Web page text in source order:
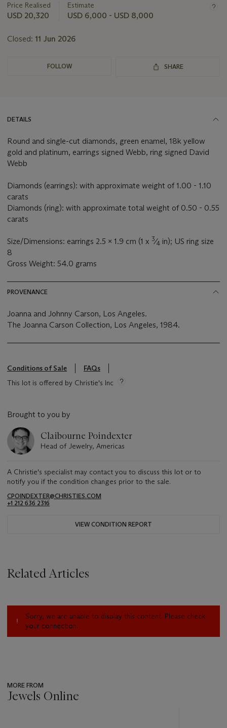
lot
Price Realised
USD 20,320
Estimate
USD 6,000 - USD 8,000
Closed: 11 Jun 2026
FOLLOW SHARE
DETAILS
Round and single-cut diamonds, green enamel, 18k yellow
gold and platinum, earrings signed Webb, ring signed David
Webb
Diamonds (earrings): with approximate weight of 1.00 - 1.10
carats
Diamonds (ring): with approximate total weight of 0.50 - 0.55
carats
Size/Dimensions: earrings 2.5 x 1.9 cm (1 x 3⁄4 in); US ring size
8
Gross Weight: 54.0 grams
PROVENANCE
Joanna and Johnny Carson, Los Angeles.
The Joanna Carson Collection, Los Angeles, 1984.
Conditions of Sale
FAQs
This lot is offered by Christie's Inc
Brought to you by
Claibourne Poindexter
Head of Jewelry, Americas
A Christie's specialist may contact you to discuss this lot or to
notify you if the condition changes prior to the sale.
CPOINDEXTER@CHRISTIES.COM
+1 212 636 2316
VIEW CONDITION REPORT
Related Articles
Sorry, we are unable to display this content. Please check
your connection.
MORE FROM
Jewels Online